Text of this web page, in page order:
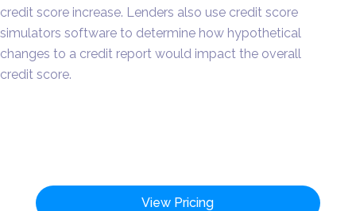
credit score increase. Lenders also use credit score
simulators software to determine how hypothetical
changes to a credit report would impact the overall
credit score.
View Pricing